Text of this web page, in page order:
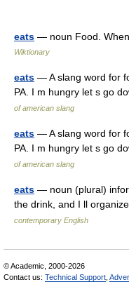
eats — noun Food.
Wiktionary
eats — A slang word for
PA. I m hungry let s go
of american slang
eats — A slang word for
PA. I m hungry let s go
of american slang
eats — noun (plural)
the drink, and I ll
contemporary English
© Academic, 2000-2026
Contact us: Technical Support